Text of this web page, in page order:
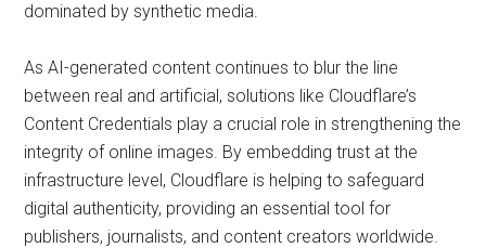
dominated by synthetic media.
As AI-generated content continues to blur the line
between real and artificial, solutions like Cloudflare’s
Content Credentials play a crucial role in strengthening the
integrity of online images. By embedding trust at the
infrastructure level, Cloudflare is helping to safeguard
digital authenticity, providing an essential tool for
publishers, journalists, and content creators worldwide.